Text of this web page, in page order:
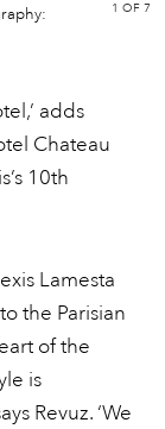
1 OF 7
adds
Chateau
10th
Lamesta
the Parisian
of the
is
Revuz. ‘We